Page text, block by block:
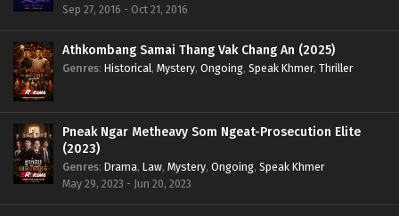
Sep 27, 2016 - Oct 21, 2016
Athkombang Samai Thang Vak Chang An (2025)
Genres: Historical, Mystery, Ongoing, Speak Khmer, Thriller
Pneak Ngar Metheavy Som Ngeat-Prosecution Elite
(2023)
Genres: Drama, Law, Mystery, Ongoing, Speak Khmer
May 29, 2023 - Jun 20, 2023